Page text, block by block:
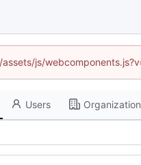
js/
Users